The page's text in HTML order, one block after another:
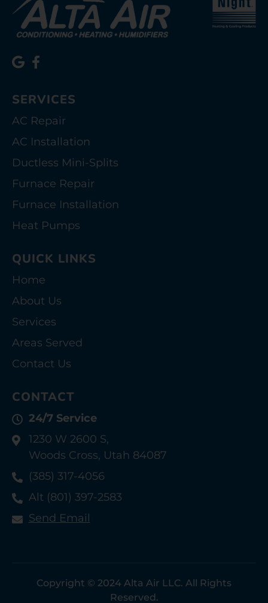
SERVICES
AC Repair
AC Installation
Ductless Mini-Splits
Furnace Repair
Furnace Installation
Heat Pumps
QUICK LINKS
Home
About Us
Services
Areas Served
Contact Us
CONTACT
24/7 Service
1230 W 2600 S,
Woods Cross, Utah 84087
(385) 317-4056
Alt (801) 397-2583
Send Email
Copyright © 2024 Alta Air LLC. All Rights
Reserved.